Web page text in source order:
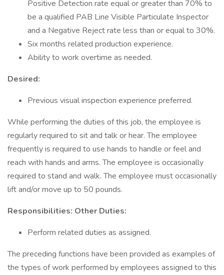
Positive Detection rate equal or greater than 70% to
be a qualified PAB Line Visible Particulate Inspector
and a Negative Reject rate less than or equal to 30%.
Six months related production experience.
Ability to work overtime as needed.
Desired:
Previous visual inspection experience preferred.
While performing the duties of this job, the employee is
regularly required to sit and talk or hear. The employee
frequently is required to use hands to handle or feel and
reach with hands and arms. The employee is occasionally
required to stand and walk. The employee must occasionally
lift and/or move up to 50 pounds.
Responsibilities: Other Duties:
Perform related duties as assigned.
The preceding functions have been provided as examples of
the types of work performed by employees assigned to this